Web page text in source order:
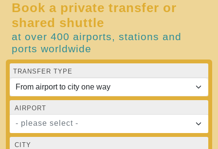
Book a private transfer or
shared shuttle
at over 400 airports, stations and
ports worldwide
TRANSFER TYPE
AIRPORT
- please select -
CITY